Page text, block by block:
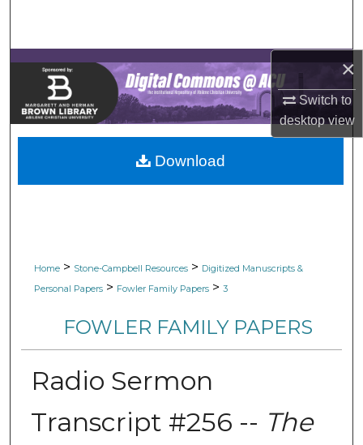
×
Switch to
desktopview
Browse Collections
My Account
About
Digital Commons Network™
Home > Stone-Campbell Resources > Digitized Manuscripts &
Personal Papers > Fowler Family Papers > 3
FOWLER FAMILY PAPERS
Radio Sermon
Transcript #256 -- The
Download